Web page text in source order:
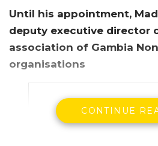
Until his appointment,
deputy executive director
association of Gambia
organisations
CONTINUE